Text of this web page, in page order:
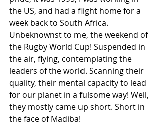
the US, and had a flight home for a
week back to South Africa.
Unbeknownst to me, the weekend of
the Rugby World Cup! Suspended in
the air, flying, contemplating the
leaders of the world. Scanning their
quality, their mental capacity to lead
for our planet in a fulsome way! Well,
they mostly came up short. Short in
the face of Madiba!